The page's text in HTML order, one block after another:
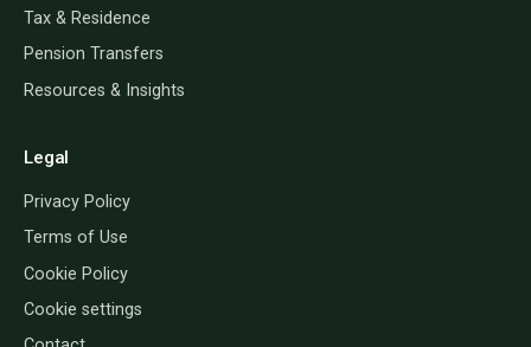
Tax & Residence
Pension Transfers
Resources & Insights
Legal
Privacy Policy
Terms of Use
Cookie Policy
Cookie settings